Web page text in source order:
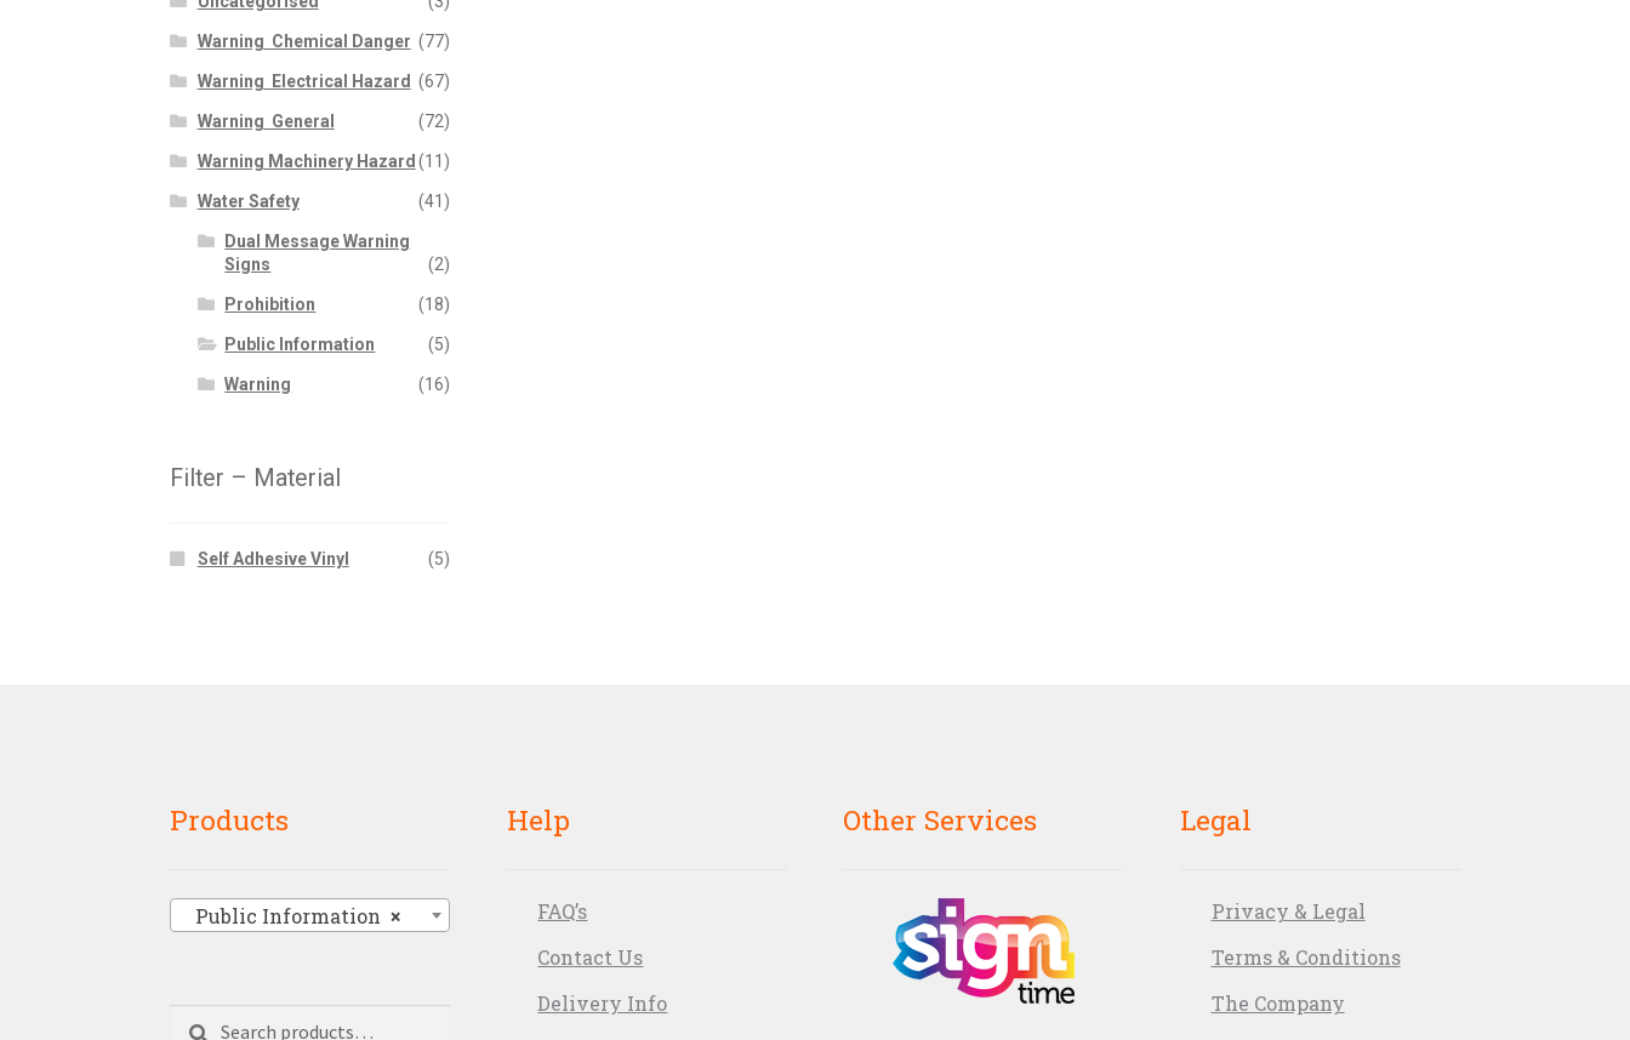
Warning  Chemical Danger (77)
Warning  Electrical Hazard (67)
Warning  General (72)
Warning Machinery Hazard (11)
Water Safety (41)
Dual Message Warning
Signs
(2)
Prohibition (18)
Public Information (5)
Warning (16)
Filter – Material
Self Adhesive Vinyl (5)
Products
×
Public Information
Help
FAQ’s
Contact Us
Delivery Info
Other Services Legal
Privacy & Legal
Terms & Conditions
The Company